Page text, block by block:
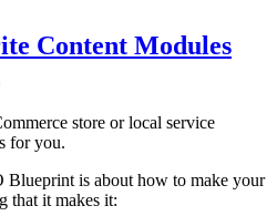
Content Modules
store or local service
for you.
Blueprint is about how to make your
that it makes it: